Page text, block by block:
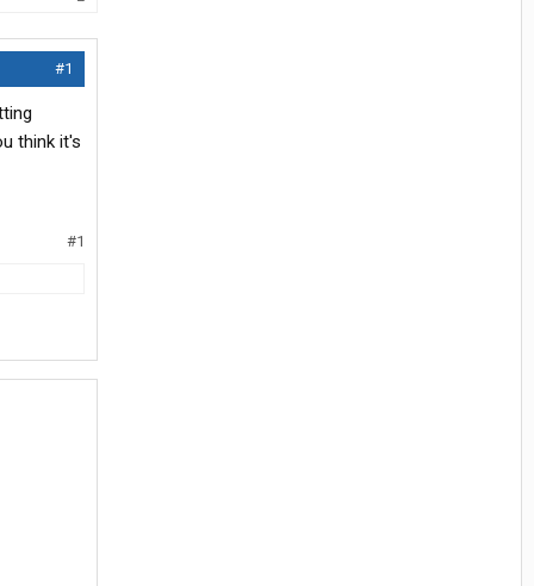
#1
think it's
#1